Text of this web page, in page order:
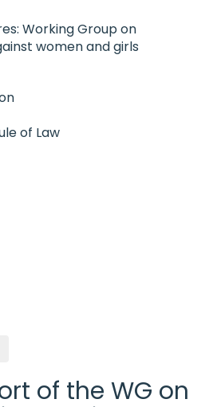
Working Group on
women and girls
of Law
of the WG on